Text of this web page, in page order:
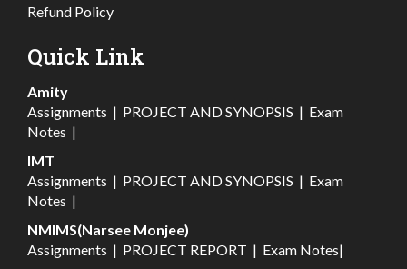
Refund Policy
Quick Link
Amity
Assignments | PROJECT AND SYNOPSIS | Exam
Notes |
IMT
Assignments | PROJECT AND SYNOPSIS | Exam
Notes |
NMIMS(Narsee Monjee)
Assignments | PROJECT REPORT | Exam Notes|